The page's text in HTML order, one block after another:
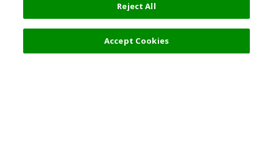
0 JPY
Select Detail
Reject All
Accept Cookies